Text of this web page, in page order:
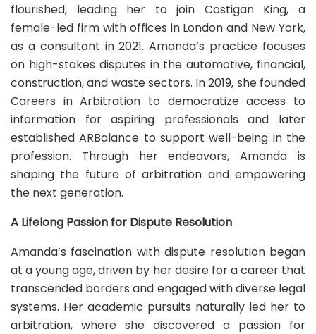
flourished, leading her to join Costigan King, a
female-led firm with offices in London and New York,
as a consultant in 2021. Amanda’s practice focuses
on high-stakes disputes in the automotive, financial,
construction, and waste sectors. In 2019, she founded
Careers in Arbitration to democratize access to
information for aspiring professionals and later
established ARBalance to support well-being in the
profession. Through her endeavors, Amanda is
shaping the future of arbitration and empowering
the next generation.
A Lifelong Passion for Dispute Resolution
Amanda’s fascination with dispute resolution began
at a young age, driven by her desire for a career that
transcended borders and engaged with diverse legal
systems. Her academic pursuits naturally led her to
arbitration, where she discovered a passion for